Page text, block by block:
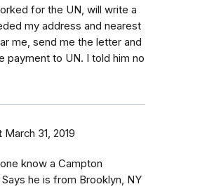
for the UN, will write a
my address and nearest
me, send me the letter and
payment to UN. I told him no
March 31, 2019
know a Campton
he is from Brooklyn, NY